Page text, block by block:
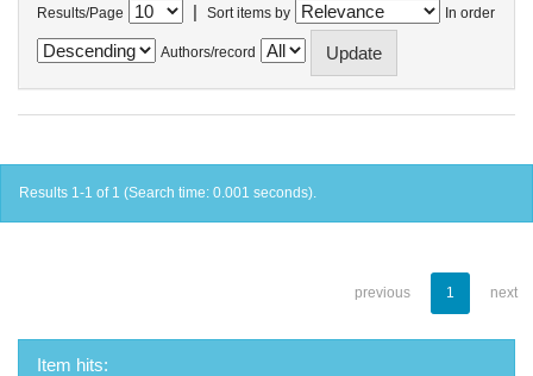
Results/Page | Sort items by In order
Authors/record
Results 1-1 of 1 (Search time: 0.001 seconds).
previous 1 next
Item hits: